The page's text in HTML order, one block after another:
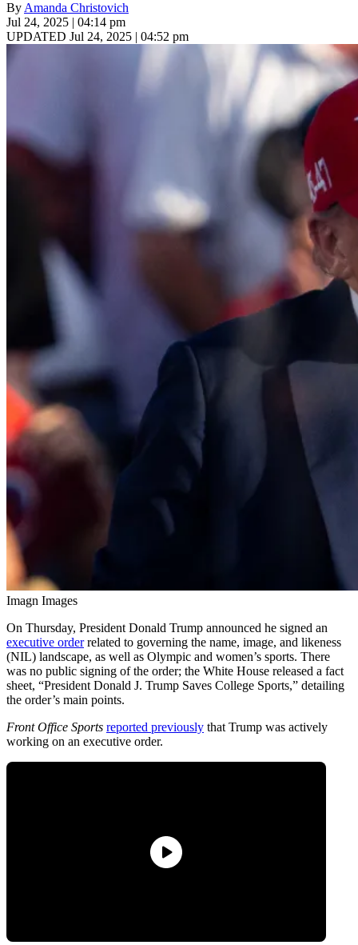
ByAmanda Christovich
Jul 24, 2025 | 04:14 pm
UPDATED Jul 24, 2025 | 04:52 pm
Imagn Images
On Thursday, President Donald Trump announced he signed an
executive orderrelated to governing the name, image, and likeness
(NIL) landscape, as well as Olympic and women’s sports. There
was no public signing of the order; the White House released a fact
sheet, “President Donald J. Trump Saves College Sports,” detailing
the order’s main points.
Front Office Sports reported previously that Trump was actively
working on an executive order.